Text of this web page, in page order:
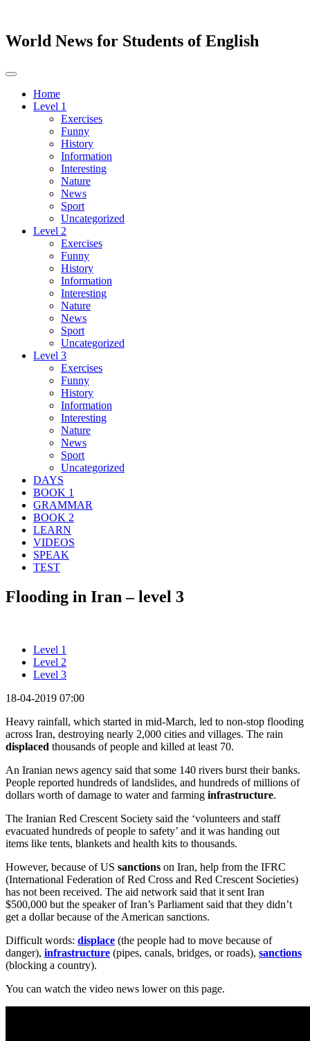
World News for Students of English
Toggle
navigationHome
Level 1
Exercises
Funny
History
Information
Interesting
Nature
News
Sport
Uncategorized
Level 2
Exercises
Funny
History
Information
Interesting
Nature
News
Sport
Uncategorized
Level 3
Exercises
Funny
History
Information
Interesting
Nature
News
Sport
Uncategorized
DAYS
BOOK 1
GRAMMAR
BOOK 2
LEARN
VIDEOS
SPEAK
TEST
Flooding in Iran – level 3
Level 1
Level 2
Level 3
18-04-2019 07:00
Heavy rainfall, which started in mid-March, led to non-stop flooding
across Iran, destroying nearly 2,000 cities and villages. The rain
displaced thousands of people and killed at least 70.
An Iranian news agency said that some 140 rivers burst their banks.
People reported hundreds of landslides, and hundreds of millions of
dollars worth of damage to water and farming infrastructure.
The Iranian Red Crescent Society said the ‘volunteers and staff
evacuated hundreds of people to safety’ and it was handing out
items like tents, blankets and health kits to thousands.
However, because of US sanctions on Iran, help from the IFRC
(International Federation of Red Cross and Red Crescent Societies)
has not been received. The aid network said that it sent Iran
$500,000 but the speaker of Iran’s Parliament said that they didn’t
get a dollar because of the American sanctions.
Difficult words: displace (the people had to move because of
danger), infrastructure (pipes, canals, bridges, or roads), sanctions
(blocking a country).
You can watch the video news lower on this page.